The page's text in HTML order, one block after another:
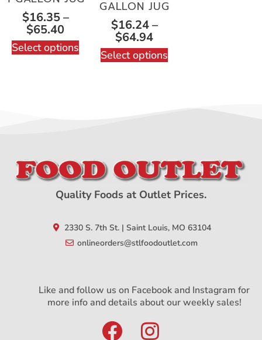
$16.35–
$65.40
Select options
GALLON JUG
$16.24–
$64.94
Select options
Quality Foods at Outlet Prices.
2330 S. 7th St. | Saint Louis, MO 63104
onlineorders@stlfoodoutlet.com
Like and follow us on Facebook and Instagram for
more info and details about our weekly sales!